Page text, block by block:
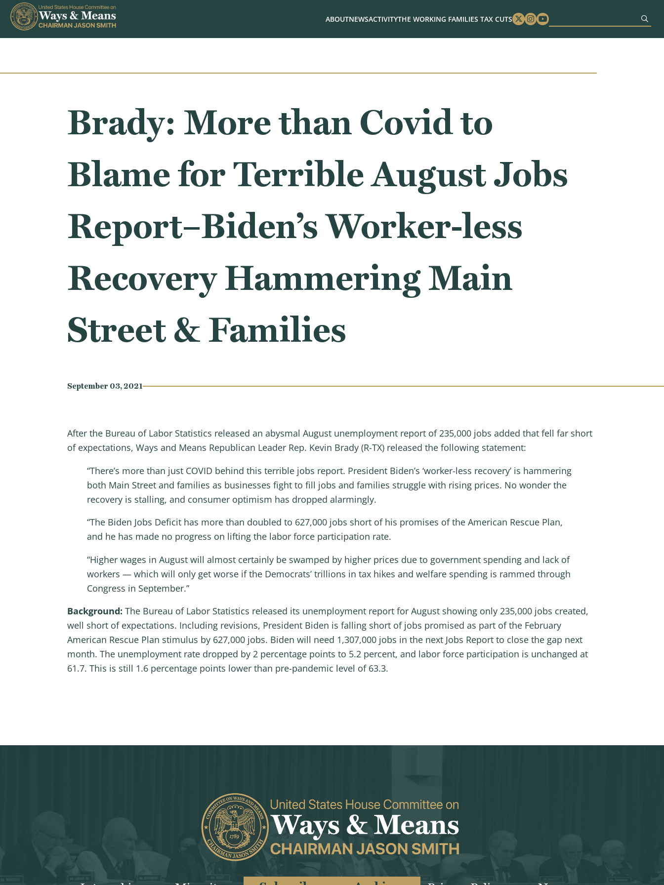
Skip to content
ABOUTNEWSACTIVITYTHE WORKING FAMILIES TAX CUTS Twitter
Instagram
Youtube
Brady: More than Covid to
Blame for Terrible August Jobs
Report–Biden’s Worker-less
Recovery Hammering Main
Street & Families
September 03, 2021
After the Bureau of Labor Statistics released an abysmal August unemployment report of 235,000 jobs added that fell far short
of expectations, Ways and Means Republican Leader Rep. Kevin Brady (R-TX) released the following statement:
“There’s more than just COVID behind this terrible jobs report. President Biden’s ‘worker-less recovery’ is hammering
both Main Street and families as businesses fight to fill jobs and families struggle with rising prices. No wonder the
recovery is stalling, and consumer optimism has dropped alarmingly.
“The Biden Jobs Deficit has more than doubled to 627,000 jobs short of his promises of the American Rescue Plan,
and he has made no progress on lifting the labor force participation rate.
“Higher wages in August will almost certainly be swamped by higher prices due to government spending and lack of
workers — which will only get worse if the Democrats’ trillions in tax hikes and welfare spending is rammed through
Congress in September.”
Background: The Bureau of Labor Statistics released its unemployment report for August showing only 235,000 jobs created,
well short of expectations. Including revisions, President Biden is falling short of jobs promised as part of the February
American Rescue Plan stimulus by 627,000 jobs. Biden will need 1,307,000 jobs in the next Jobs Report to close the gap next
month. The unemployment rate dropped by 2 percentage points to 5.2 percent, and labor force participation is unchanged at
61.7. This is still 1.6 percentage points lower than pre-pandemic level of 63.3.